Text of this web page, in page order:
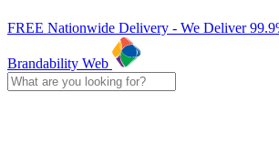
FREE Nationwide Delivery - We Deliver
Brandability Web